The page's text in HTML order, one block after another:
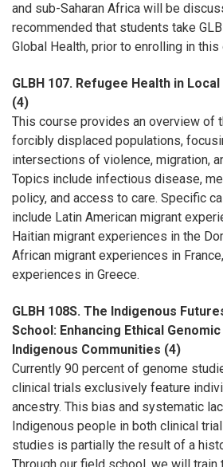
and sub-Saharan Africa will be
recommended that students take
Global Health, prior to enrolling in this
GLBH 107. Refugee Health in
(4)
This course provides an overview of
forcibly displaced populations,
intersections of violence, migration,
Topics include infectious disease,
policy, and access to care. Specific
include Latin American migrant
Haitian migrant experiences in the
African migrant experiences in
experiences in Greece.
GLBH 108S. The Indigenous
School: Enhancing Ethical
Indigenous Communities (4)
Currently 90 percent of genome
clinical trials exclusively feature
ancestry. This bias and systematic
Indigenous people in both clinical
studies is partially the result of a